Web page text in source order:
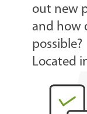
out new
and how
possible?
Located